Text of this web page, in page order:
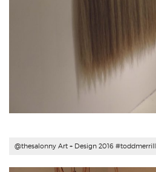
@thesalonny Art + Design 2016 #toddmerrill